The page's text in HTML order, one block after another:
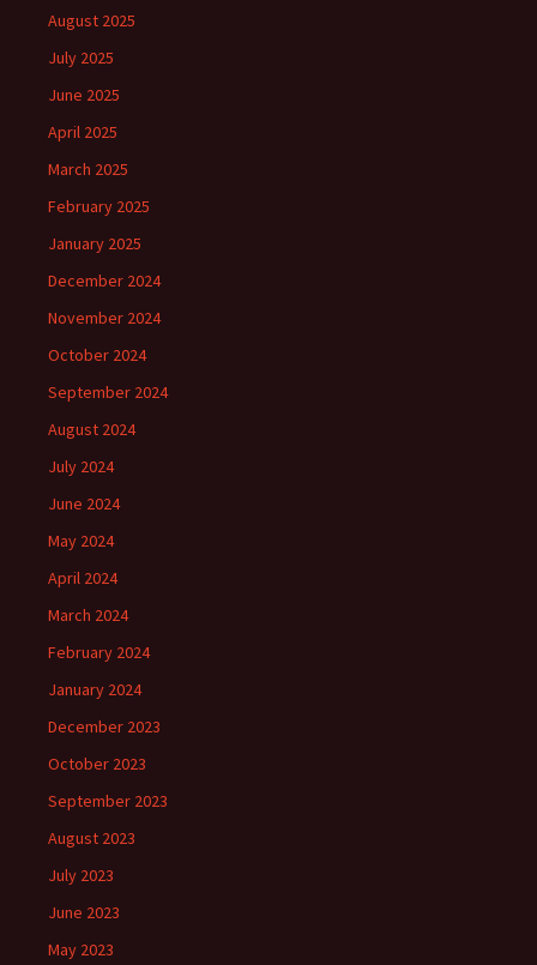
August 2025
July 2025
June 2025
April 2025
March 2025
February 2025
January 2025
December 2024
November 2024
October 2024
September 2024
August 2024
July 2024
June 2024
May 2024
April 2024
March 2024
February 2024
January 2024
December 2023
October 2023
September 2023
August 2023
July 2023
June 2023
May 2023